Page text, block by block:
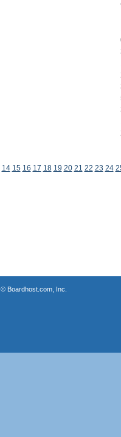
14 15 16 17 18 19 20 21 22 23 24
Boardhost.com, Inc.